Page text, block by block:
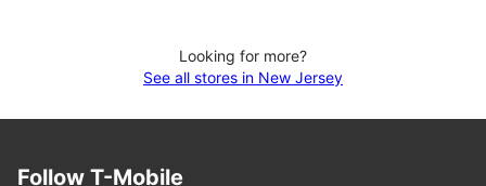
Looking for more?
See all stores in New Jersey